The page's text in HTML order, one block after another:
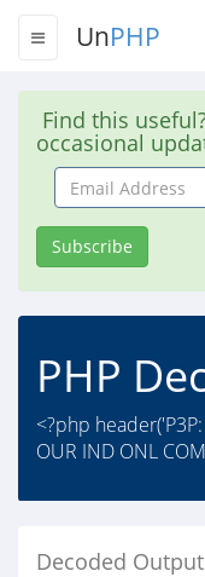
UnPHP
Find this
occasional
Email
Address
Subscribe
PHP
<?php
OUR IND ONL
Decoded Output